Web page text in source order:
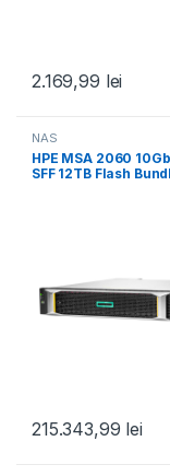
2.169,99 lei
NAS
HPE MSA 2060
SFF 12TB Flash
215.343,99 lei